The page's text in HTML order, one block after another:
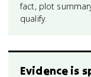
fact, plot
qualify.
Evidence is